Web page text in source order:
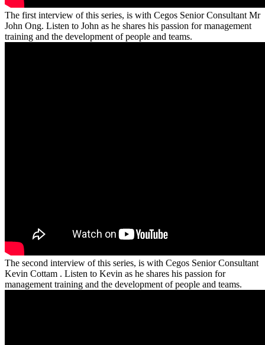
The first interview of this series, is with Cegos Senior Consultant Mr
John Ong. Listen to John as he shares his passion for management
training and the development of people and teams.
The second interview of this series, is with Cegos Senior Consultant
Kevin Cottam . Listen to Kevin as he shares his passion for
management training and the development of people and teams.